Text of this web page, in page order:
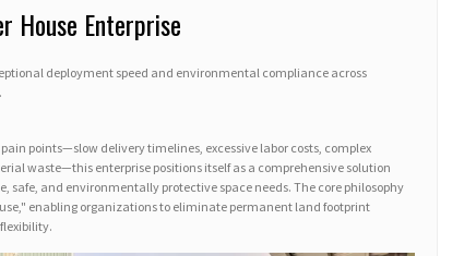
House Enterprise
deployment speed and environmental compliance across
points—slow delivery timelines, excessive labor costs, complex
waste—this enterprise positions itself as a comprehensive solution
safe, and environmentally protective space needs. The core philosophy
enabling organizations to eliminate permanent land footprint